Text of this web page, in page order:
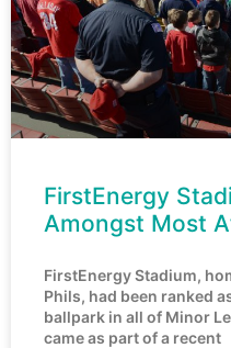
FirstEnergy
Amongst Most
FirstEnergy Stadium,
Phils, had been ranked
ballpark in all of Minor
came as part of a recent